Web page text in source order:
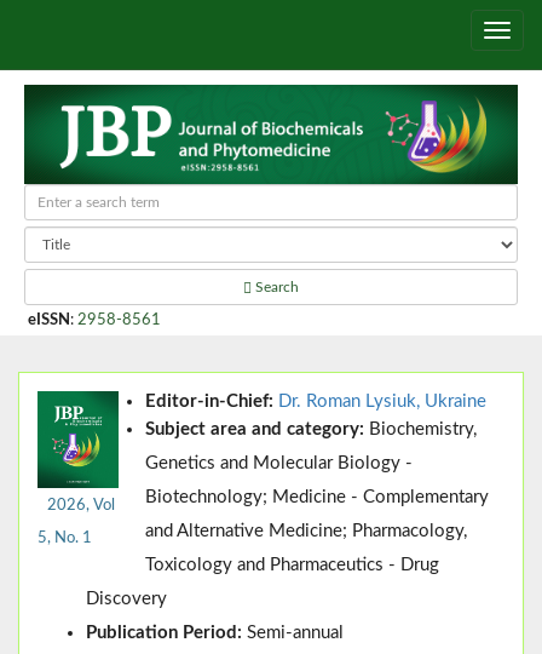
Search
eISSN : 2958-8561
2026, Vol
5, No. 1
Editor-in-Chief: Dr. Roman Lysiuk, Ukraine
Subject area and category: Biochemistry,
Genetics and Molecular Biology -
Biotechnology; Medicine - Complementary
and Alternative Medicine; Pharmacology,
Toxicology and Pharmaceutics - Drug
Discovery
Publication Period: Semi-annual